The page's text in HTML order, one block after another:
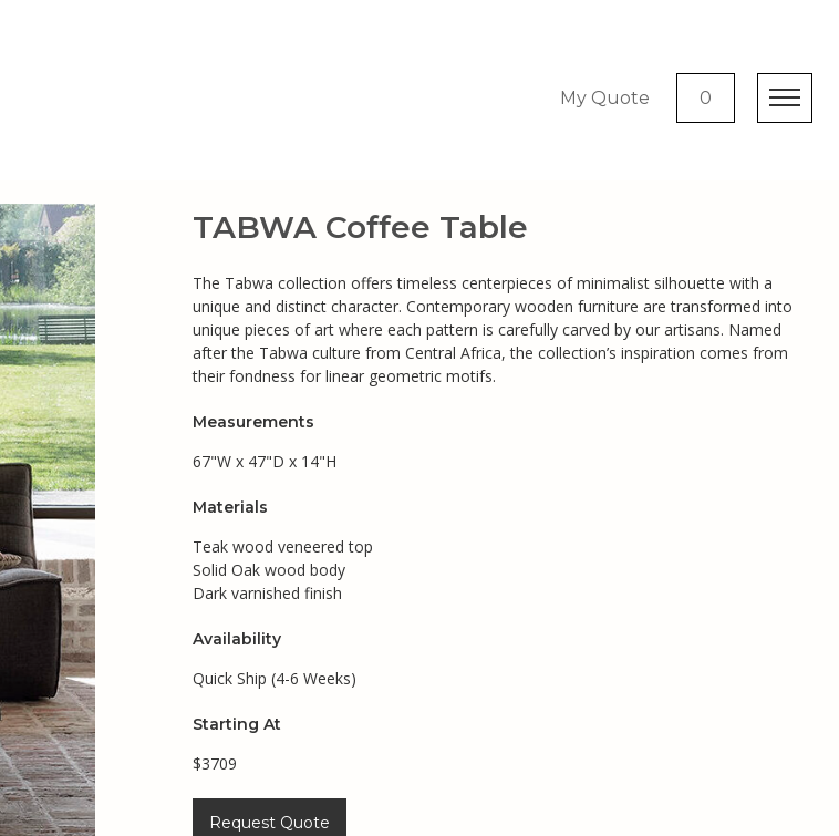
My Quote 0
TABWA Coffee Table
The Tabwa collection offers timeless centerpieces of minimalist silhouette with a
unique and distinct character. Contemporary wooden furniture are transformed into
unique pieces of art where each pattern is carefully carved by our artisans. Named
after the Tabwa culture from Central Africa, the collection’s inspiration comes from
their fondness for linear geometric motifs.
Measurements
67"W x 47"D x 14"H
Materials
Teak wood veneered top
Solid Oak wood body
Dark varnished finish
Availability
Quick Ship (4-6 Weeks)
Starting At
$3709
Request Quote